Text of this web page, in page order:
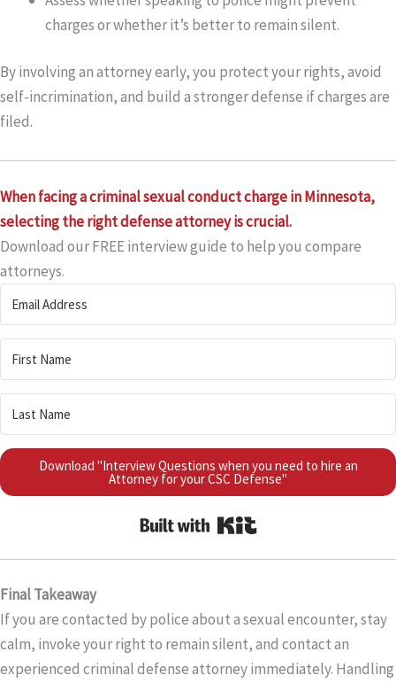
charges or whether it’s better to remain silent.
By involving an attorney early, you protect your rights, avoid
self-incrimination, and build a stronger defense if charges are
filed.
When facing a criminal sexual conduct charge in Minnesota,
selecting the right defense attorney is crucial.
Download our FREE interview guide to help you compare
attorneys.
Download "Interview Questions when you need to hire an
Attorney for your CSC Defense"
Final Takeaway
If you are contacted by police about a sexual encounter, stay
calm, invoke your right to remain silent, and contact an
experienced criminal defense attorney immediately. Handling